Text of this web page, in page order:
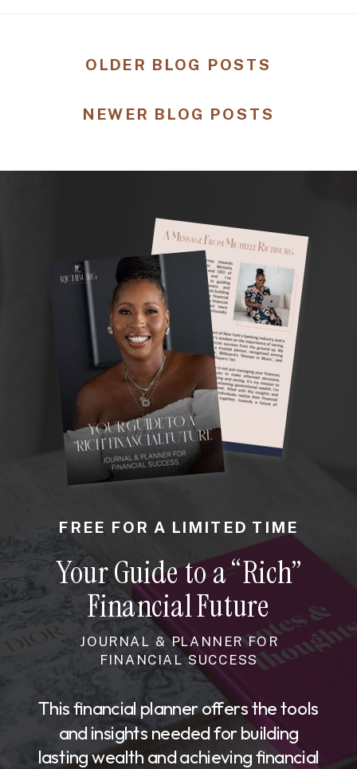
OLDER BLOG POSTS
NEWER BLOG POSTS
FREE FOR A LIMITED TIME
JOURNAL & PLANNER FOR
FINANCIAL SUCCESS
Your Guide to a “Rich”
Financial Future
This financial planner offers the tools
and insights needed for building
lasting wealth and achieving financial